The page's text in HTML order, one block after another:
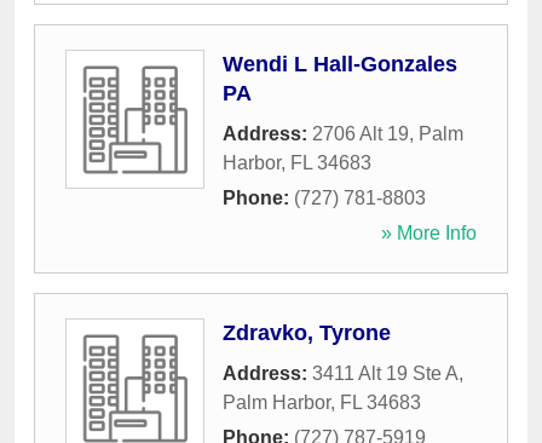
Wendi L Hall-Gonzales
PA
Address: 2706 Alt 19, Palm
Harbor, FL 34683
Phone: (727) 781-8803
» More Info
Zdravko, Tyrone
Address: 3411 Alt 19 Ste A,
Palm Harbor, FL 34683
Phone: (727) 787-5919